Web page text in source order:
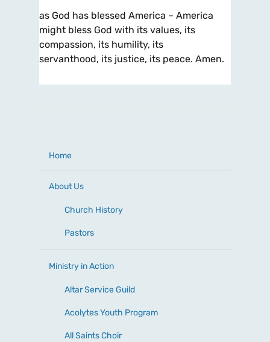
as God has blessed America – America
might bless God with its values, its
compassion, its humility, its
servanthood, its justice, its peace. Amen.
Home
About Us
Church History
Pastors
Ministry in Action
Altar Service Guild
Acolytes Youth Program
All Saints Choir